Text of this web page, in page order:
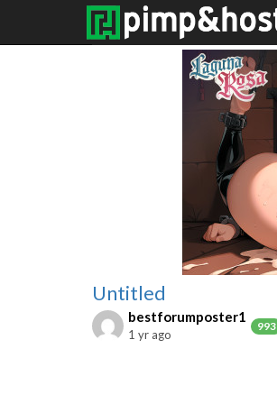
Untitled
bestforumposter1
993
1 yr ago